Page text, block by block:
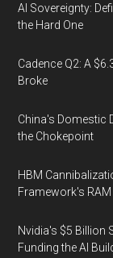
AI Sovereignty:
the Hard One
Cadence Q2: A
Broke
China's Domestic
the Chokepoint
HBM
Framework's
Nvidia's $5 Billion
Funding the AI